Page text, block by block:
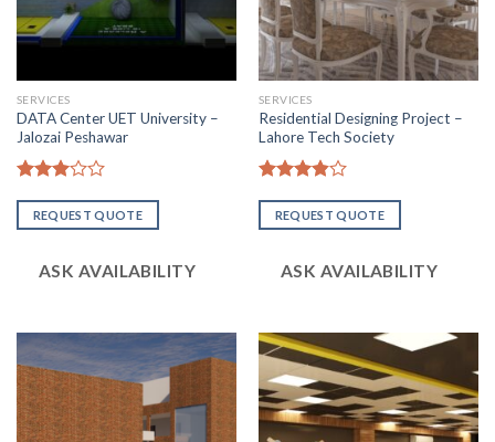
SERVICES
DATA Center UET University –
Jalozai Peshawar
2.98
out of
REQUEST QUOTE
ASK AVAILABILITY
SERVICES
Residential Designing Project –
Lahore Tech Society
3.83out
of 5
REQUEST QUOTE
ASK AVAILABILITY